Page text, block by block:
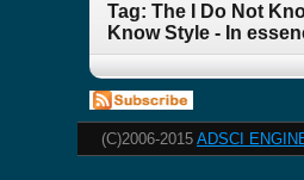
Tag: The I Do Not
Know Style - In
(C)2006-2015 ADSCI